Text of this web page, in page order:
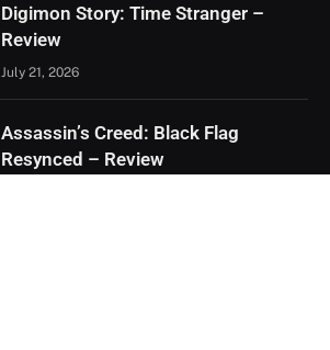
Digimon Story: Time Stranger –
Review
July 21, 2026
Assassin’s Creed: Black Flag
Resynced – Review